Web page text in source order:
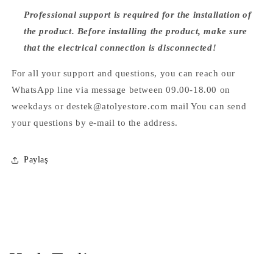
Professional support is required for the installation of
the product. Before installing the product, make sure
that the electrical connection is disconnected!
For all your support and questions, you can reach our
WhatsApp line via message between 09.00-18.00 on
weekdays or destek@atolyestore.com mail You can send
your questions by e-mail to the address.
Paylaş